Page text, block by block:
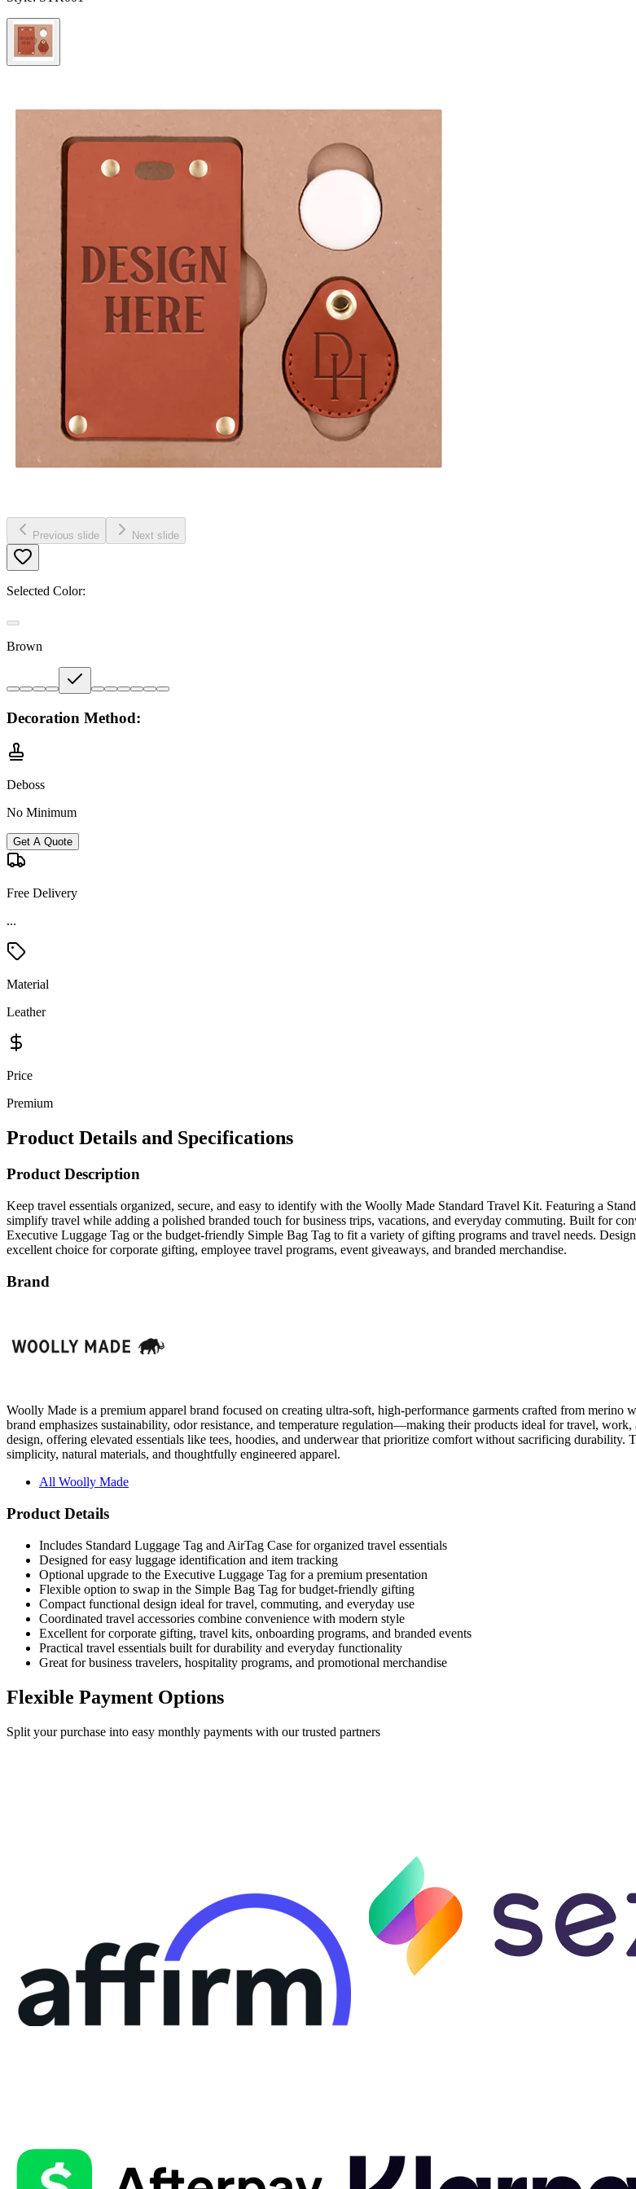
Previous slide Next slide
Selected Color:
Brown
Decoration Method:
Deboss
No Minimum
Get A Quote
Free Delivery
...
Material
Leather
Price
Premium
Product Details and Specifications
Product Description
Keep travel essentials organized, secure, and easy to identify with the Woolly Made Standard Travel Kit. Featuring a
simplify travel while adding a polished branded touch for business trips, vacations, and everyday commuting. Built for
Executive Luggage Tag or the budget-friendly Simple Bag Tag to fit a variety of gifting programs and travel needs.
excellent choice for corporate gifting, employee travel programs, event giveaways, and branded merchandise.
Brand
Woolly Made is a premium apparel brand focused on creating ultra-soft, high-performance garments crafted from
brand emphasizes sustainability, odor resistance, and temperature regulation—making their products ideal for travel,
design, offering elevated essentials like tees, hoodies, and underwear that prioritize comfort without sacrificing
simplicity, natural materials, and thoughtfully engineered apparel.
All Woolly Made
Product Details
Includes Standard Luggage Tag and AirTag Case for organized travel essentials
Designed for easy luggage identification and item tracking
Optional upgrade to the Executive Luggage Tag for a premium presentation
Flexible option to swap in the Simple Bag Tag for budget-friendly gifting
Compact functional design ideal for travel, commuting, and everyday use
Coordinated travel accessories combine convenience with modern style
Excellent for corporate gifting, travel kits, onboarding programs, and branded events
Practical travel essentials built for durability and everyday functionality
Great for business travelers, hospitality programs, and promotional merchandise
Flexible Payment Options
Split your purchase into easy monthly payments with our trusted partners